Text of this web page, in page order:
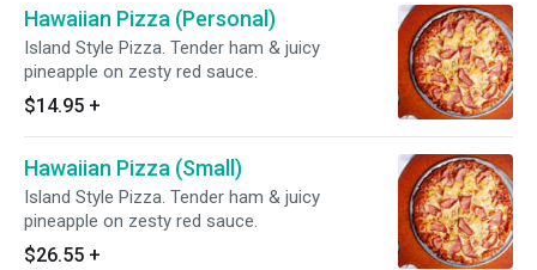
Hawaiian Pizza (Personal)
Island Style Pizza. Tender ham & juicy
pineapple on zesty red sauce.
$14.95 +
Hawaiian Pizza (Small)
Island Style Pizza. Tender ham & juicy
pineapple on zesty red sauce.
$26.55 +